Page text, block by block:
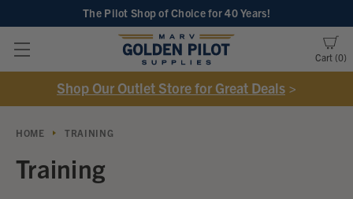
The Pilot Shop of Choicefor 40 Years!
Cart 0
Shop Our Outlet Store for Great Deals >
HOME TRAINING
Training